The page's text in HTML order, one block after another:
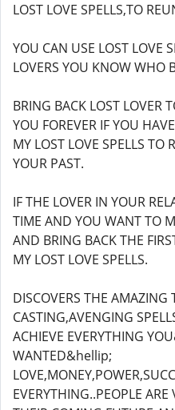
LOST LOVE SPELLS,TO
YOU CAN USE LOST LOVE
LOVERS YOU KNOW WHO
BRING BACK LOST LOVER
YOU FOREVER IF YOU
MY LOST LOVE SPELLS TO
YOUR PAST.
IF THE LOVER IN YOUR
TIME AND YOU WANT TO
AND BRING BACK THE
MY LOST LOVE SPELLS.
DISCOVERS THE AMAZING
CASTING,AVENGING
ACHIEVE EVERYTHING
WANTED&hellip;
EVERYTHING..PEOPLE